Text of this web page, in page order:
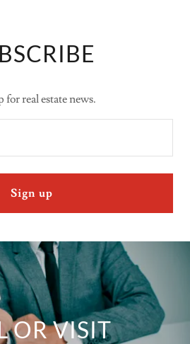
for real estate news.
Sign up
OR VISIT